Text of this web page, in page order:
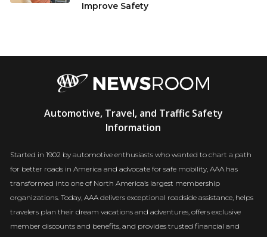
Improve Safety
Newsroom
Automotive, Travel, and Traffic Safety
Information
Started in 1902 by automotive enthusiasts who wanted to chart a path
for better roads in America and advocate for safe mobility, AAA has
transformed into one of North America’s largest membership
organizations. Today, AAA delivers exceptional roadside assistance, helps
travelers plan their dream vacations and adventures, offers exclusive
member discounts and benefits, and provides trusted financial and